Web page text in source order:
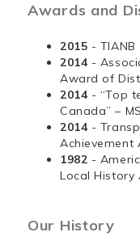
Awards and
2015 -
2014 -
Award of
2014 - “Top
Canada” –
2014 -
Achievement
1982 -
Local History
Our History